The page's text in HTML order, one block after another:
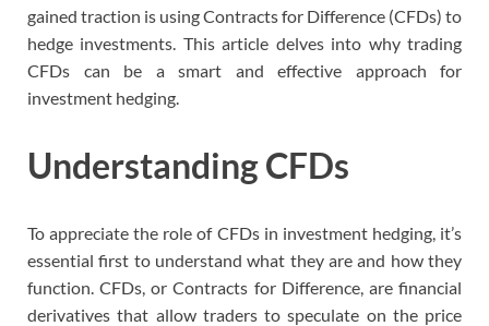
gained traction is using Contracts for Difference (CFDs) to
hedge investments. This article delves into why trading
CFDs can be a smart and effective approach for
investment hedging.
Understanding CFDs
To appreciate the role of CFDs in investment hedging, it’s
essential first to understand what they are and how they
function. CFDs, or Contracts for Difference, are financial
derivatives that allow traders to speculate on the price